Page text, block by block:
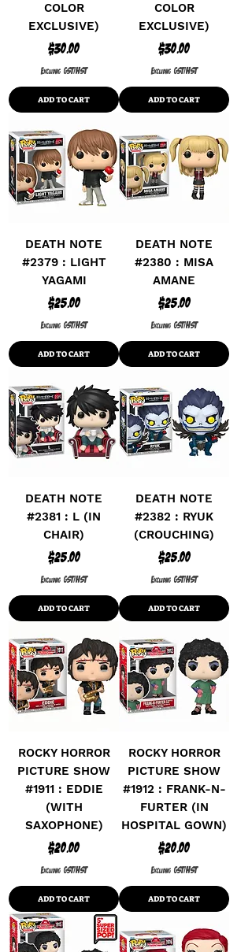
COLOR
EXCLUSIVE)
Price
$30.00
Excluding GST/HST
ADD TO CART
COLOR
EXCLUSIVE)
Price
$30.00
Excluding GST/HST
ADD TO CART
DEATH NOTE
#2379 : LIGHT
YAGAMI
Price
$25.00
Excluding GST/HST
ADD TO CART
DEATH NOTE
#2380 : MISA
AMANE
Price
$25.00
Excluding GST/HST
ADD TO CART
DEATH NOTE
#2381 : L (IN
CHAIR)
Price
$25.00
Excluding GST/HST
ADD TO CART
DEATH NOTE
#2382 : RYUK
(CROUCHING)
Price
$25.00
Excluding GST/HST
ADD TO CART
ROCKY HORROR
PICTURE SHOW
#1911 : EDDIE
(WITH
SAXOPHONE)
Price
$20.00
Excluding GST/HST
ADD TO CART
ROCKY HORROR
PICTURE SHOW
#1912 : FRANK-N-
FURTER (IN
HOSPITAL GOWN)
Price
$20.00
Excluding GST/HST
ADD TO CART